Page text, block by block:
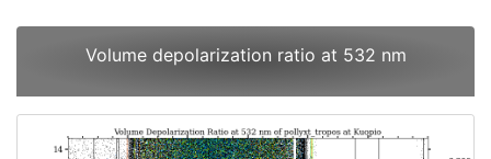
Volume depolarization ratio at 532 nm